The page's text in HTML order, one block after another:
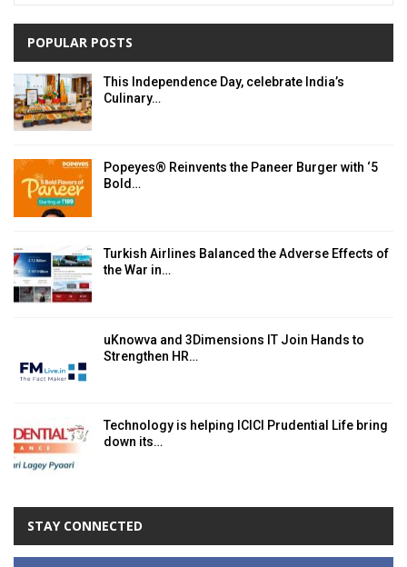
POPULAR POSTS
This Independence Day, celebrate India’s
Culinary…
Popeyes® Reinvents the Paneer Burger with ‘5
Bold…
Turkish Airlines Balanced the Adverse Effects of
the War in…
uKnowva and 3Dimensions IT Join Hands to
Strengthen HR…
Technology is helping ICICI Prudential Life bring
down its…
STAY CONNECTED